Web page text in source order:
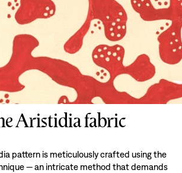
Aristidia fabric
pattern is meticulously crafted using the
— an intricate method that demands